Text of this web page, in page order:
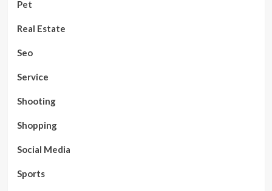
Pet
Real Estate
Seo
Service
Shooting
Shopping
Social Media
Sports